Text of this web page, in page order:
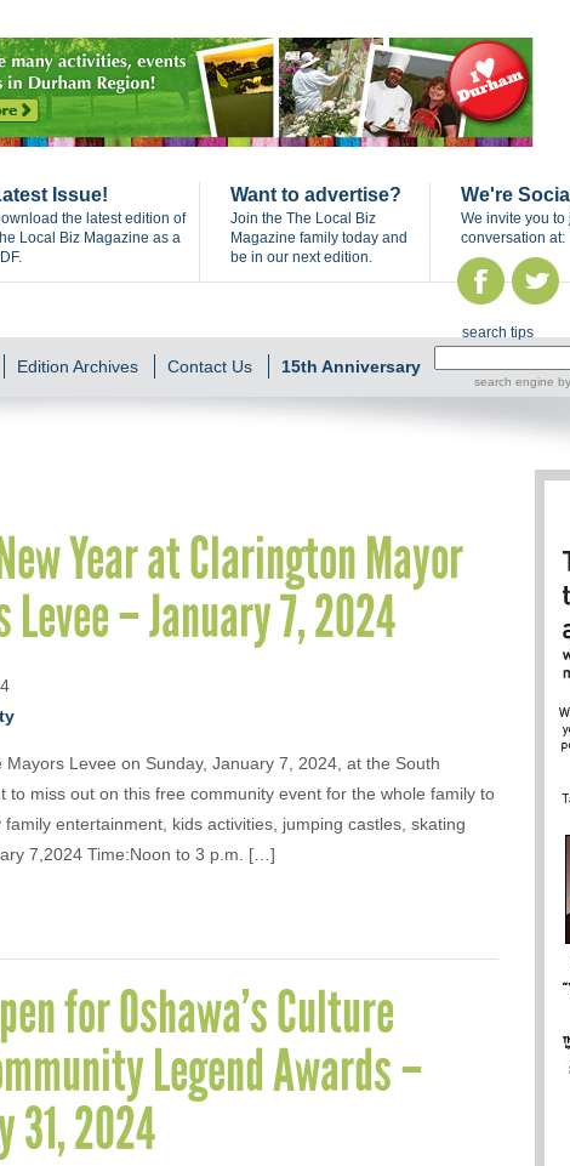
Issue!
the latest edition of
Local Biz Magazine as a
Want to advertise?
Join the The Local Biz
Magazine family today and
be in our next edition.
We're
We invite you to
conversation at:
Edition Archives Contact Us 15th Anniversary
search tips
search engine by
Year at Clarington Mayor
Levee – January 7, 2024
Levee on Sunday, January 7, 2024, at the South
to miss out on this free community event for the whole family to
entertainment, kids activities, jumping castles, skating
7,2024 Time:Noon to 3 p.m. […]
for Oshawa’s Culture
Legend Awards –
31, 2024